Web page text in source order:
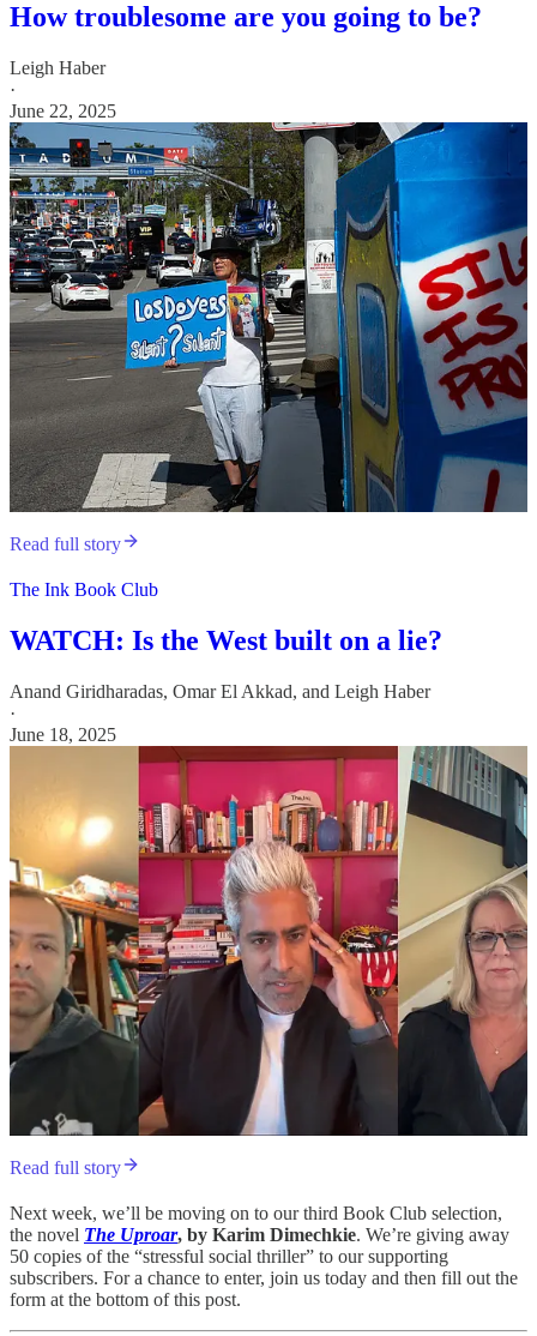
How troublesome are you going to be?
Leigh Haber
·
June 22, 2025
Read full story
The Ink Book Club
WATCH: Is the West built on a lie?
Anand Giridharadas, Omar El Akkad, and Leigh Haber
·
June 18, 2025
Read full story
Next week, we’ll be moving on to our third Book Club selection,
the novel The Uproar, by Karim Dimechkie. We’re giving away
50 copies of the “stressful social thriller” to our supporting
subscribers. For a chance to enter, join us today and then fill out the
form at the bottom of this post.